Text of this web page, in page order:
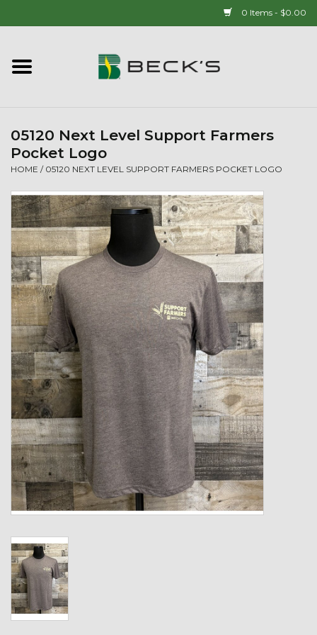
0 Items - $0.00
Home
New Arrivals!
Popcorn
Mens
Womens
Kids
T-Shirts & Sweatshirts
Hats
Drinkware & Coolers
Bags & Backpacks
The Shop
USA Made
05120 Next Level Support Farmers
Pocket Logo
HOME / 05120 NEXT LEVEL SUPPORT FARMERS POCKET LOGO